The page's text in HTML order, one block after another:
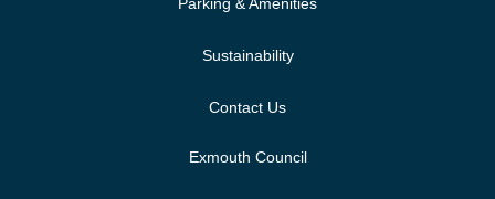
Parking & Amenities
Sustainability
Contact Us
Exmouth Council